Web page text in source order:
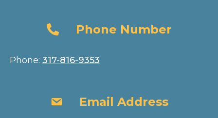
Phone Number
Phone Number
Phone: 317-816-9353
Email AddressEmail Address